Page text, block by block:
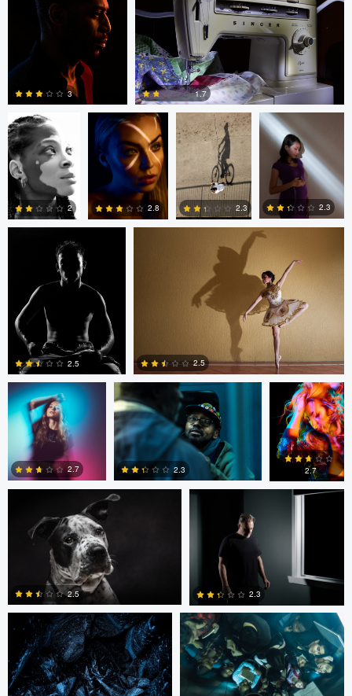
1 0 0
0
3
0
1.7
Christian
LeSesne
0
2
bing putney
2.8
Jun Rojas
2.3
Jun Rojas
2.3
Jun Rojas
0
2.5
Jun Rojas
0
2.5
bing putney
1
2.7 2.3
bing putney
2.7
Marcus Crisp
0
2.5
Dennis Murphy
0
2.3
Maciej Pawlowski Maciej Pawlowski
Maciej Pawlowski Sinue G.F.